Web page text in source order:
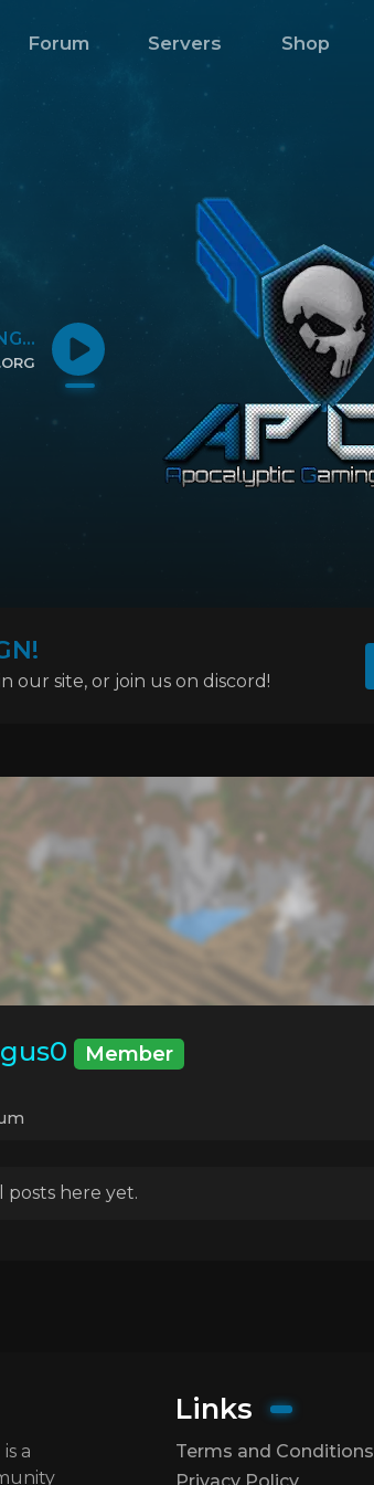
Forum Servers Shop
our site, or join us on discord!
Member
posts here yet.
a
Links
Terms and Conditions